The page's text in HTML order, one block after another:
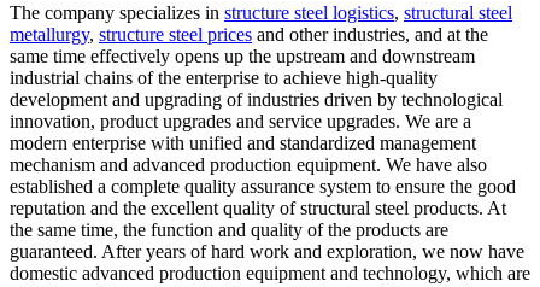
The company specializes in structure steel logistics, structural steel
metallurgy, structure steel prices and other industries, and at the
same time effectively opens up the upstream and downstream
industrial chains of the enterprise to achieve high-quality
development and upgrading of industries driven by technological
innovation, product upgrades and service upgrades. We are a
modern enterprise with unified and standardized management
mechanism and advanced production equipment. We have also
established a complete quality assurance system to ensure the good
reputation and the excellent quality of structural steel products. At
the same time, the function and quality of the products are
guaranteed. After years of hard work and exploration, we now have
domestic advanced production equipment and technology, which are